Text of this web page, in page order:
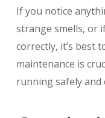
If you notice
strange smells, or
correctly, it’s best
maintenance is
running safely and